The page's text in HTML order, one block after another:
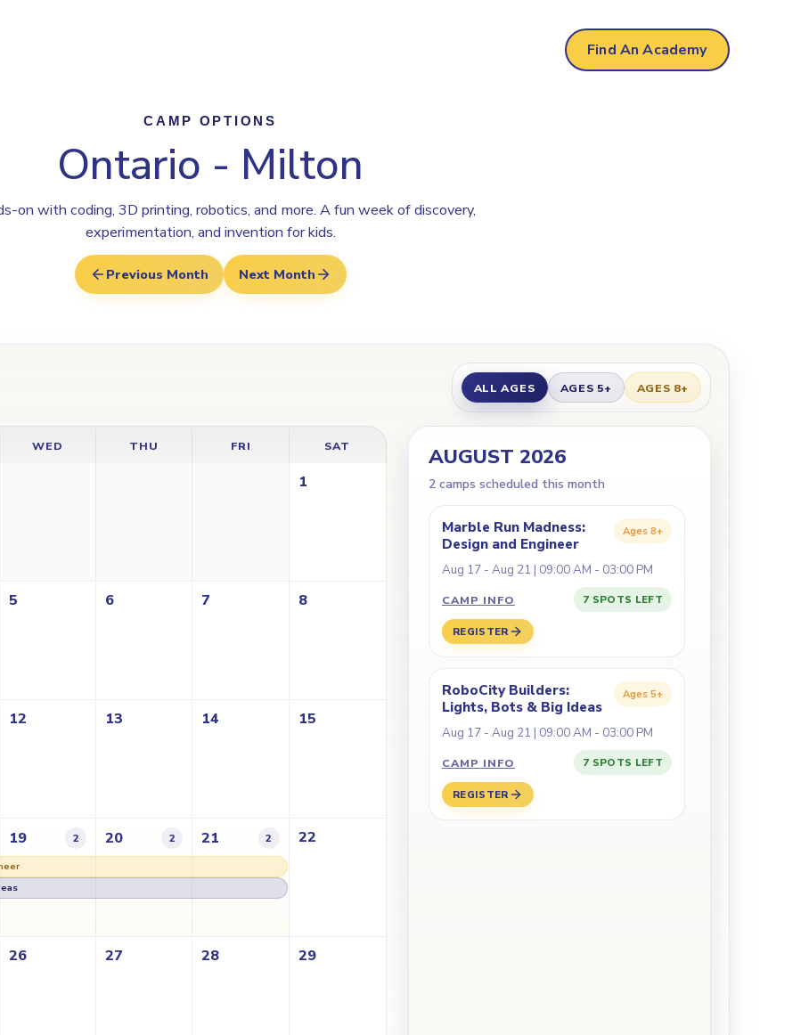
Find An Academy
CAMP OPTIONS
Ontario - Milton
on with coding, 3D printing, robotics, and more. A fun week of discovery,
experimentation, and invention for kids.
Previous Month Next Month
ALL AGES AGES 5+ AGES 8+
WED THU FRI SAT
1
5 6 7 8
12 13 14 15
19 2 20 2 21 2 22
26 27 28 29
AUGUST 2026
2 camps scheduled this month
Marble Run Madness:
Design and Engineer
Ages 8+
Aug 17 - Aug 21 | 09:00 AM - 03:00 PM
CAMP INFO
REGISTER
7 SPOTS LEFT
RoboCity Builders:
Lights, Bots & Big Ideas
Ages 5+
Aug 17 - Aug 21 | 09:00 AM - 03:00 PM
CAMP INFO
REGISTER
7 SPOTS LEFT